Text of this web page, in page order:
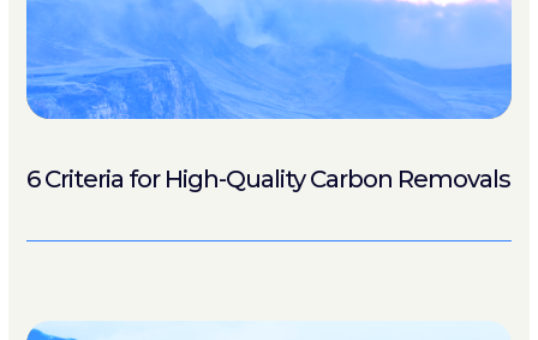
6 Criteria for High-Quality Carbon Removals